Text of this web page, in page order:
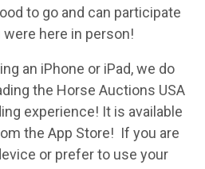
to go and can participate
here in person!
an iPhone or iPad, we do
the Horse Auctions USA
experience! It is available
the App Store! If you are
or prefer to use your